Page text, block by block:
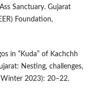
Sanctuary. Gujarat
Foundation,
in “Kuda” of Kachchh
Nesting, challenges,
2023): 20–22.